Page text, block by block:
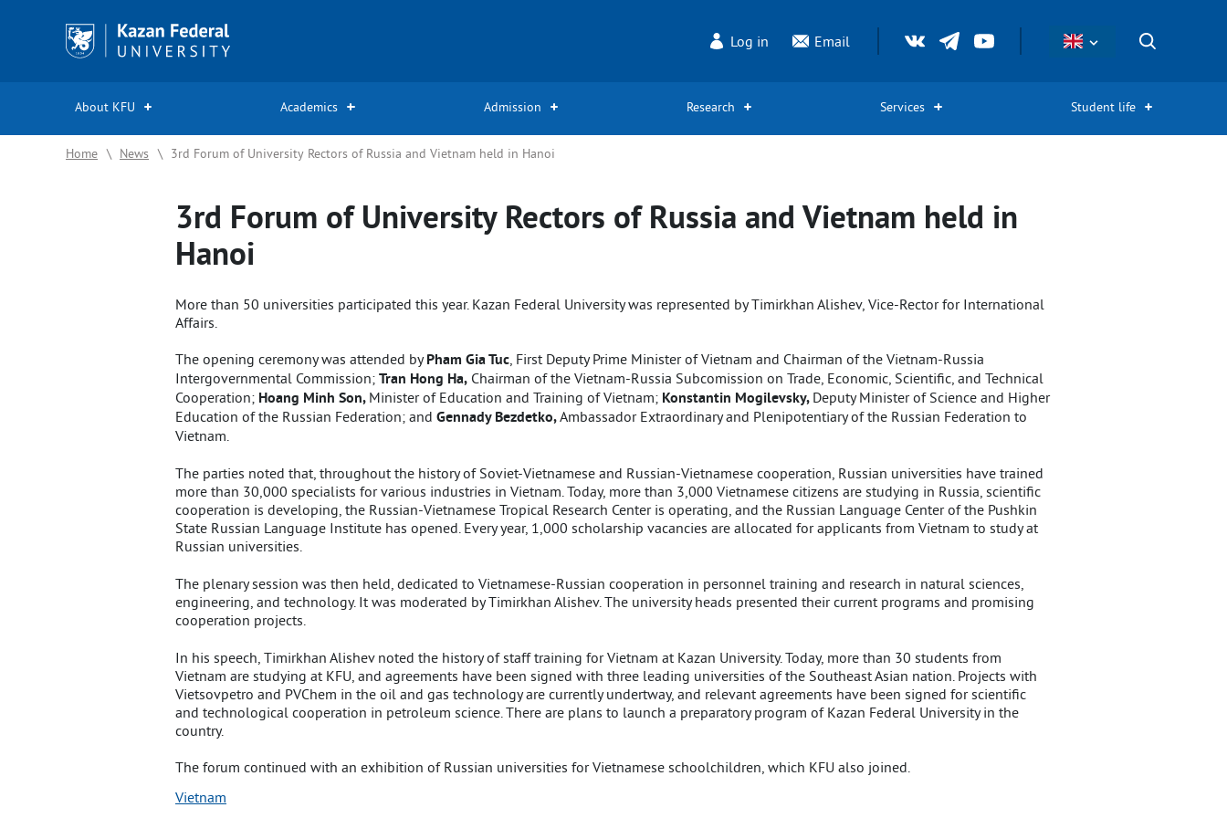
Kazan
Federal
Log in Email
About KFU Academics Admission Research Services Student life
Home \ News \ 3rd Forum of University Rectors of Russia and Vietnam held in Hanoi
3rd Forum of University Rectors of Russia and Vietnam held in
Hanoi
More than 50 universities participated this year. Kazan Federal University was represented by Timirkhan Alishev, Vice-Rector for International
Affairs.
The opening ceremony was attended byPham Gia Tuc, First Deputy Prime Minister of Vietnam and Chairman of the Vietnam-Russia
Intergovernmental Commission; Tran Hong Ha, Chairman of the Vietnam-Russia Subcomission on Trade, Economic, Scientific, and Technical
Cooperation; Hoang Minh Son, Minister of Education and Training of Vietnam; Konstantin Mogilevsky, Deputy Minister of Science and Higher
Education of the Russian Federation; and Gennady Bezdetko,Ambassador Extraordinary and Plenipotentiary of the Russian Federation to
Vietnam.
The parties noted that, throughout the history of Soviet-Vietnamese and Russian-Vietnamese cooperation, Russian universities have trained
more than 30,000 specialists for various industries in Vietnam. Today, more than 3,000 Vietnamese citizens are studying in Russia, scientific
cooperation is developing, the Russian-Vietnamese Tropical Research Center is operating, and the Russian Language Center of the Pushkin
State Russian Language Institute has opened. Every year, 1,000 scholarship vacancies are allocated for applicants from Vietnam to study at
Russian universities.
The plenary session was then held, dedicated to Vietnamese-Russian cooperation in personnel training and research in natural sciences,
engineering, and technology. It was moderated by Timirkhan Alishev. The university heads presented their current programs and promising
cooperation projects.
In his speech, Timirkhan Alishev noted the history of staff training for Vietnam at Kazan University. Today, more than 30 students from
Vietnam are studying at KFU, and agreements have been signed with three leading universities of the Southeast Asian nation. Projects with
Vietsovpetro and PVChem in the oil and gas technology are currently undertway, and relevant agreements have been signed for scientific
and technological cooperation in petroleum science. There are plans to launch a preparatory program of Kazan Federal University in the
country.
The forum continued with an exhibition of Russian universities for Vietnamese schoolchildren, which KFU also joined.
Vietnam